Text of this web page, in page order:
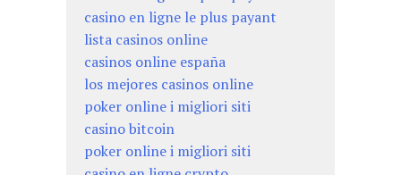
casino en ligne le plus payant
lista casinos online
casinos online españa
los mejores casinos online
poker online i migliori siti
casino bitcoin
poker online i migliori siti